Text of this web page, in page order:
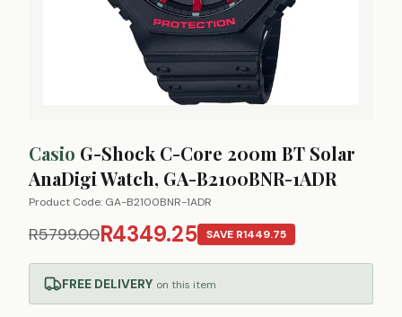
Casio G-Shock C-Core 200m BT Solar
AnaDigi Watch, GA-B2100BNR-1ADR
Product Code: GA-B2100BNR-1ADR
R5799.00R4349.25 SAVE R1449.75
FREE DELIVERY on this item